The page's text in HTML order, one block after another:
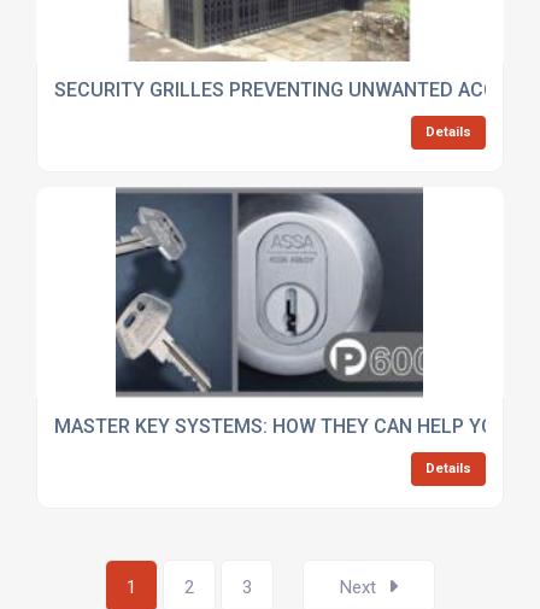
SECURITY GRILLES PREVENTING UNWANTED ACCESS
Details
MASTER KEY SYSTEMS: HOW THEY CAN HELP YOUR
Details
1 2 3 Next